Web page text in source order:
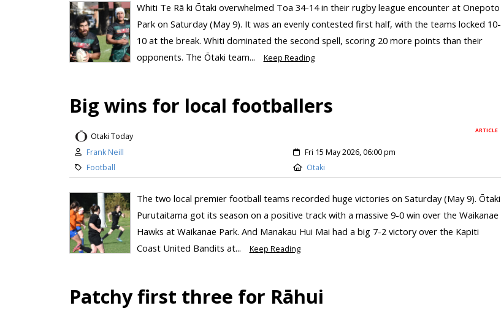
Whiti Te Rā ki Ōtaki overwhelmed Toa 34-14 in their rugby league encounter at Onepoto
Park on Saturday (May 9). It was an evenly contested first half, with the teams locked 10-
10 at the break. Whiti dominated the second spell, scoring 20 more points than their
opponents. The Ōtaki team...
Keep Reading
Big wins for local footballers
ARTICLE
Otaki Today
Frank Neill
Fri 15 May 2026, 06:00 pm
Football
Otaki
The two local premier football teams recorded huge victories on Saturday (May 9). Ōtaki
Purutaitama got its season on a positive track with a massive 9-0 win over the Waikanae
Hawks at Waikanae Park. And Manakau Hui Mai had a big 7-2 victory over the Kapiti
Coast United Bandits at...
Keep Reading
Patchy first three for Rāhui